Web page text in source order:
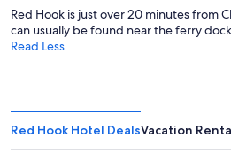
Red Hook is just over 20 minutes from
can usually be found near the ferry dock.
Read Less
Red Hook Hotel DealsVacation